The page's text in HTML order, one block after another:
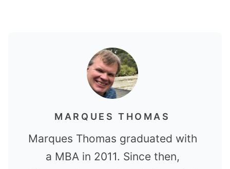
MARQUES THOMAS
Marques Thomas graduated with
a MBA in 2011. Since then,